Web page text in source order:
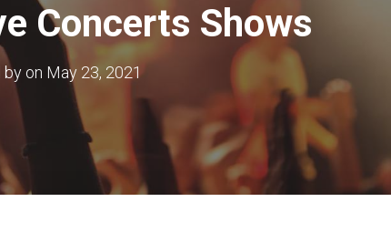
Concerts Shows
by on May 23, 2021